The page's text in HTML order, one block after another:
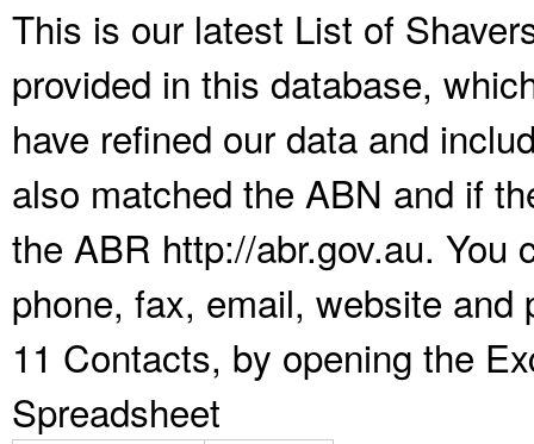
This is our latest List of
provided in this database,
have refined our data and
also matched the ABN and if
the ABR http://abr.gov.au. You
phone, fax, email, website
11 Contacts, by opening the
Spreadsheet